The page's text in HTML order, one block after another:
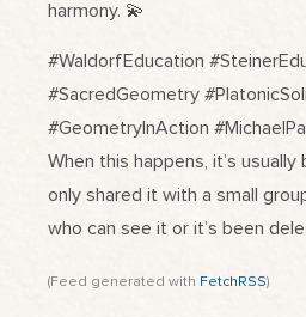
harmony. 💫
#WaldorfEducation
#SacredGeometry
#GeometryInAction
When this happens, it’s
only shared it with a small
who can see it or it’s been
(Feed generated with FetchRSS)